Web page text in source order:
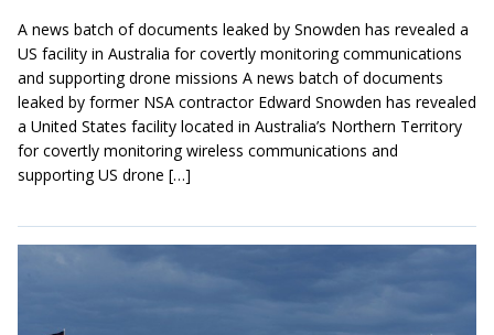
A news batch of documents leaked by Snowden has revealed a
US facility in Australia for covertly monitoring communications
and supporting drone missions A news batch of documents
leaked by former NSA contractor Edward Snowden has revealed
a United States facility located in Australia’s Northern Territory
for covertly monitoring wireless communications and
supporting US drone […]